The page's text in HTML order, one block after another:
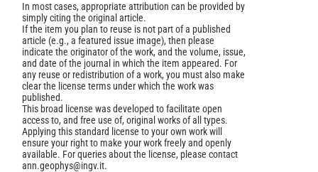
In most cases, appropriate attribution can be provided by
simply citing the original article.
If the item you plan to reuse is not part of a published
article (e.g., a featured issue image), then please
indicate the originator of the work, and the volume, issue,
and date of the journal in which the item appeared. For
any reuse or redistribution of a work, you must also make
clear the license terms under which the work was
published.
This broad license was developed to facilitate open
access to, and free use of, original works of all types.
Applying this standard license to your own work will
ensure your right to make your work freely and openly
available. For queries about the license, please contact
ann.geophys@ingv.it.